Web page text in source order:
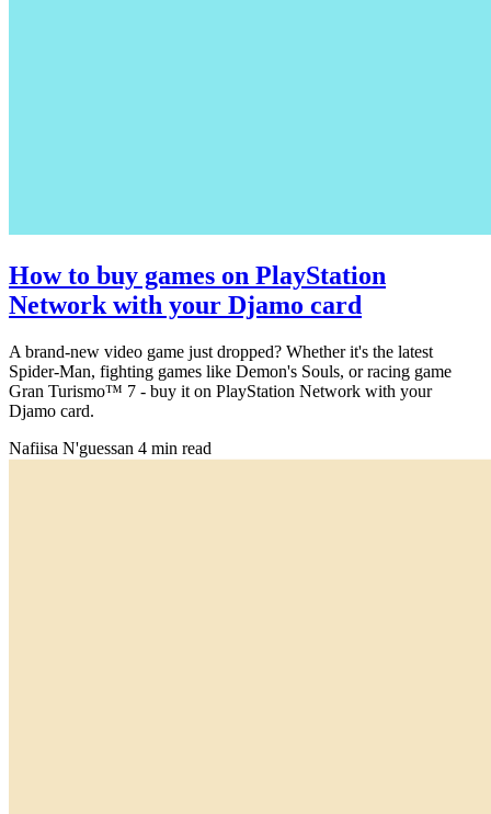
How to buy games on PlayStation
Network with your Djamo card
A brand-new video game just dropped? Whether it's the latest
Spider-Man, fighting games like Demon's Souls, or racing game
Gran Turismo™ 7 - buy it on PlayStation Network with your
Djamo card.
Nafiisa N'guessan 4 min read